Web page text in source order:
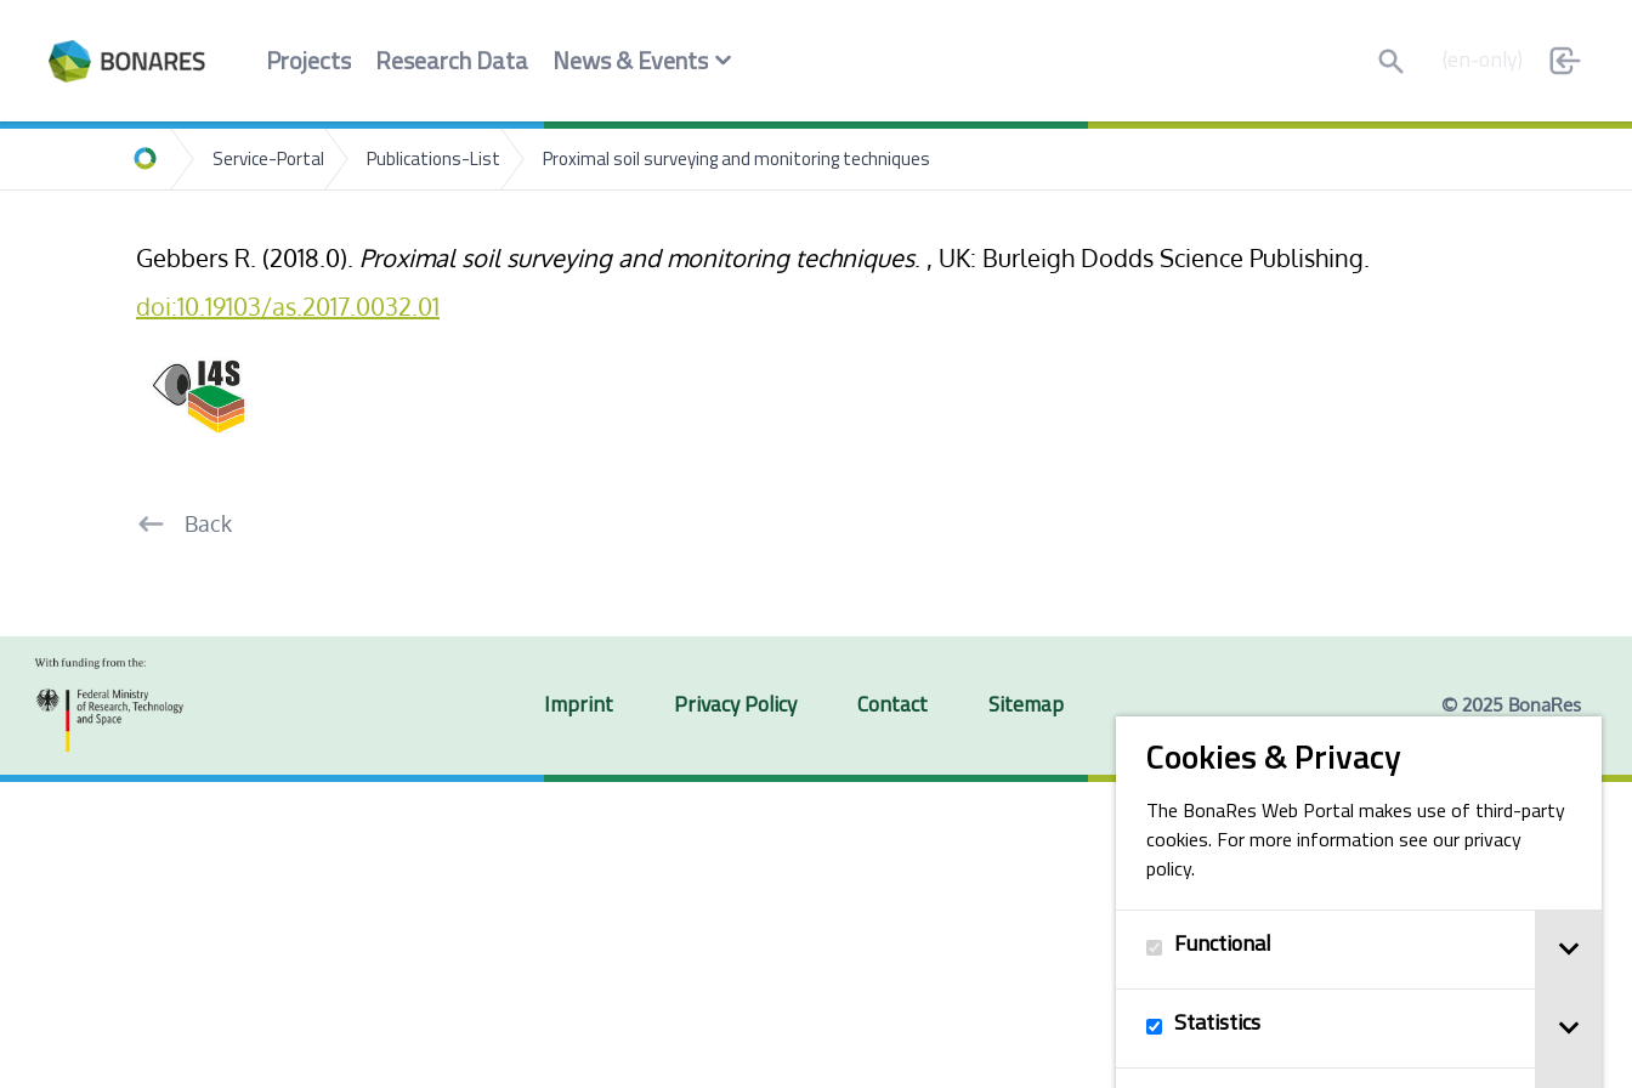
Cookies & Privacy
The BonaRes Web Portal makes use of third-party
cookies. For more information see our privacy
policy.
Functional
Statistics
Projects Research Data News & Events Search (en-only)
Home
Service-Portal Publications-List Proximal soil surveying and monitoring techniques
Gebbers R. (2018.0). Proximal soil surveying and monitoring techniques. , UK: Burleigh Dodds Science Publishing.
doi:10.19103/as.2017.0032.01
Back
Imprint Privacy Policy Contact Sitemap © 2025 BonaRes